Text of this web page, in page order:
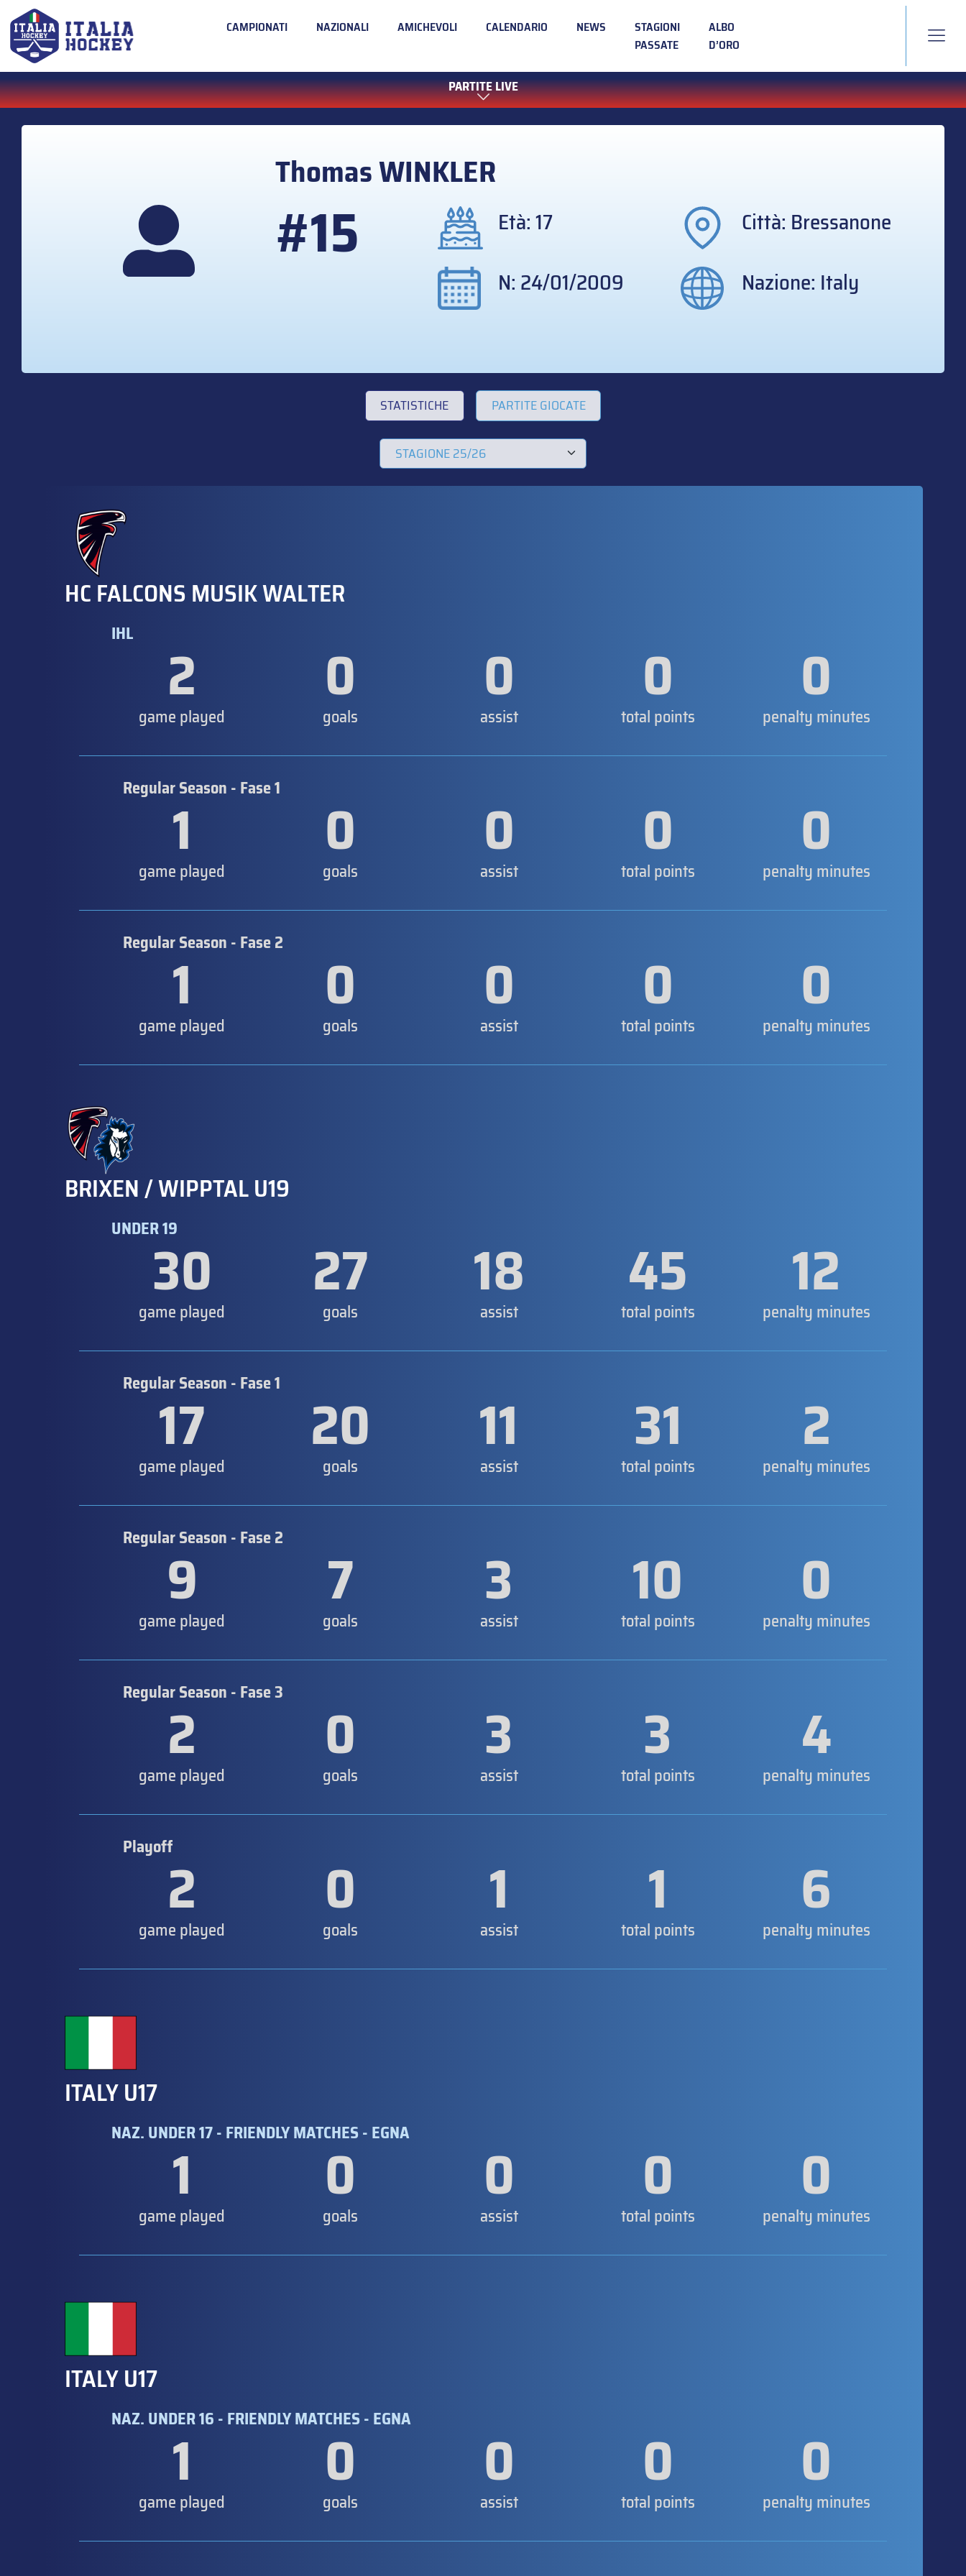
CAMPIONATI NAZIONALI AMICHEVOLI CALENDARIO NEWS
STAGIONI
PASSATE
ALBO
D’ORO
PARTITE LIVE
ThomasWINKLER
#15 Età: 17
Città: Bressanone
N: 24/01/2009
Nazione: Italy
STATISTICHE PARTITE GIOCATE
HC FALCONS MUSIK WALTER
IHL 2
game played 0
goals 0
assist 0
total points 0
penalty minutes
Regular Season - Fase 1
1
game played 0
goals 0
assist 0
total points 0
penalty minutes
Regular Season - Fase 2
1
game played 0
goals 0
assist 0
total points 0
penalty minutes
BRIXEN / WIPPTAL U19
UNDER 1930
game played 27
goals 18
assist 45
total points 12
penalty minutes
Regular Season - Fase 1
17
game played 20
goals 11
assist 31
total points 2
penalty minutes
Regular Season - Fase 2
9
game played 7
goals 3
assist 10
total points 0
penalty minutes
Regular Season - Fase 3
2
game played 0
goals 3
assist 3
total points 4
penalty minutes
Playoff2
game played 0
goals 1
assist 1
total points 6
penalty minutes
ITALY U17
NAZ. UNDER 17 - FRIENDLY MATCHES - EGNA
1
game played 0
goals 0
assist 0
total points 0
penalty minutes
ITALY U17
NAZ. UNDER 16 - FRIENDLY MATCHES - EGNA
1
game played 0
goals 0
assist 0
total points 0
penalty minutes